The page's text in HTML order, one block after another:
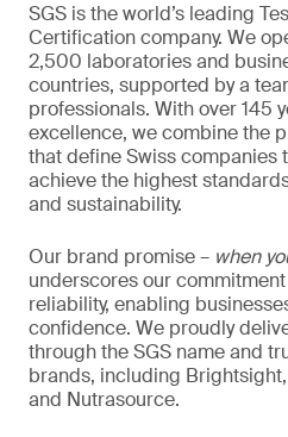
SGS is the world’s leading
Certification company. We
2,500 laboratories and
countries, supported by a
professionals. With over 145
excellence, we combine the
that define Swiss companies
achieve the highest
and sustainability.
Our brand promise – when
underscores our
reliability, enabling
confidence. We proudly
through the SGS name and
brands, including
and Nutrasource.